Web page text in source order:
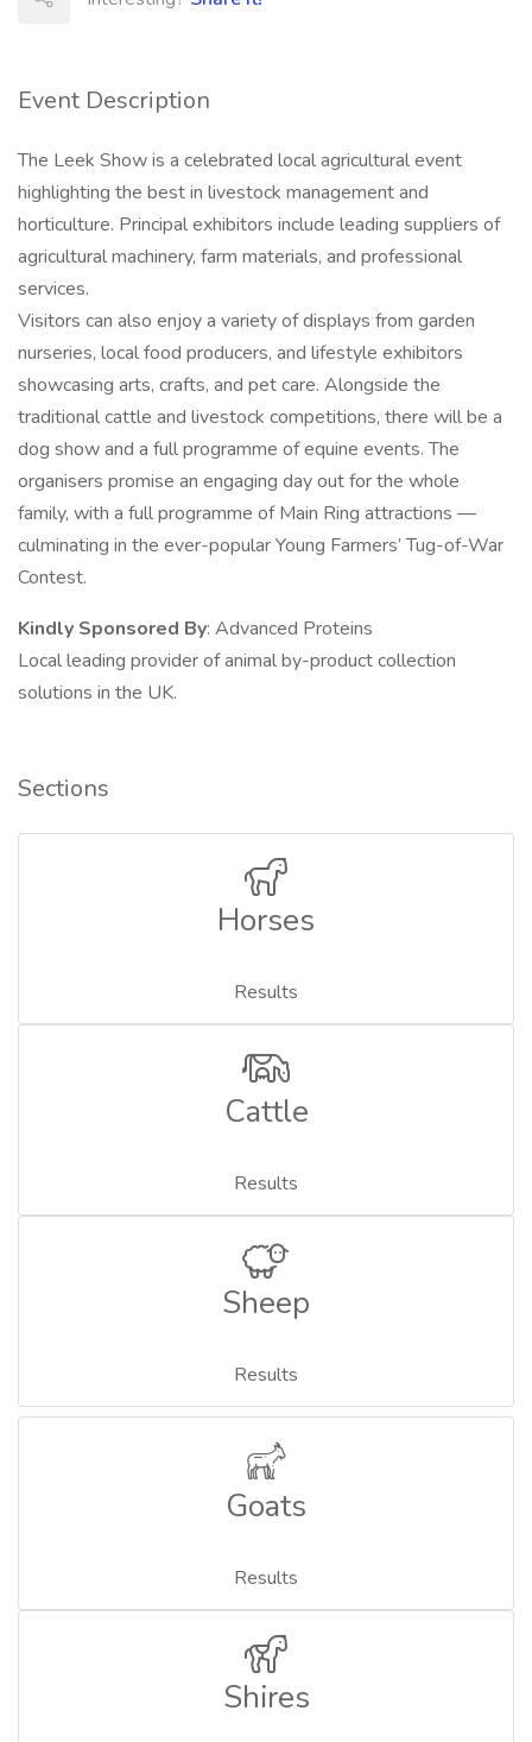
Event Description
The Leek Show is a celebrated local agricultural event
highlighting the best in livestock management and
horticulture. Principal exhibitors include leading suppliers of
agricultural machinery, farm materials, and professional
services.
Visitors can also enjoy a variety of displays from garden
nurseries, local food producers, and lifestyle exhibitors
showcasing arts, crafts, and pet care. Alongside the
traditional cattle and livestock competitions, there will be a
dog show and a full programme of equine events. The
organisers promise an engaging day out for the whole
family, with a full programme of Main Ring attractions —
culminating in the ever-popular Young Farmers’ Tug-of-War
Contest.
Kindly Sponsored By: Advanced Proteins
Local leading provider of animal by-product collection
solutions in the UK.
Sections
Horses
Results
Cattle
Results
Sheep
Results
Goats
Results
Shires